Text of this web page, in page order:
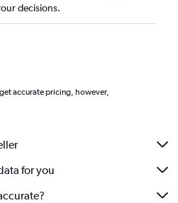
decisions.
accurate pricing, however,
for you